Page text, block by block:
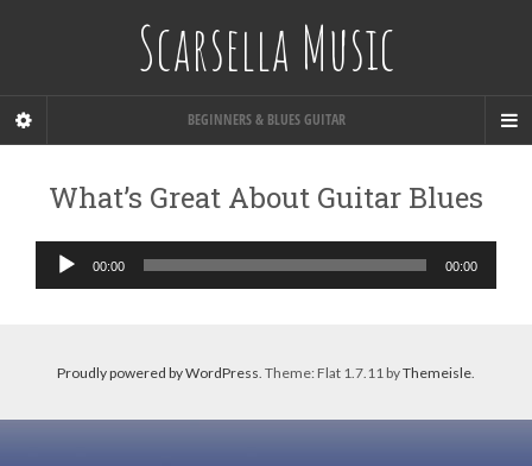
Scarsella Music
BEGINNERS & BLUES GUITAR
What’s Great About Guitar Blues
Audio
Player
00:00 00:00
Proudly powered by WordPress. Theme: Flat 1.7.11 byThemeisle.